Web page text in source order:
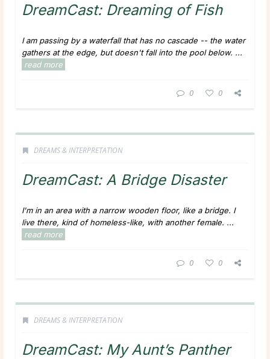
DreamCast: Dreaming of Fish
I am passing by a waterfall that has no cascade -- the water
gathers at the edge, but doesn't fall into the pool below. ...
read more
0 0
DREAMS & INTERPRETATION
DreamCast: A Bridge Disaster
I'm in an area with a narrow wooden floor, like a bridge. I
live there, kind of homeless-like, with another female. ...
read more
0 0
DREAMS & INTERPRETATION
DreamCast: My Aunt’s Panther